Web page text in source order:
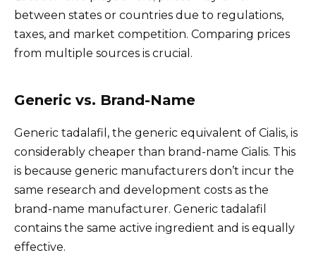
between states or countries due to regulations,
taxes, and market competition. Comparing prices
from multiple sources is crucial.
Generic vs. Brand-Name
Generic tadalafil, the generic equivalent of Cialis, is
considerably cheaper than brand-name Cialis. This
is because generic manufacturers don’t incur the
same research and development costs as the
brand-name manufacturer. Generic tadalafil
contains the same active ingredient and is equally
effective.